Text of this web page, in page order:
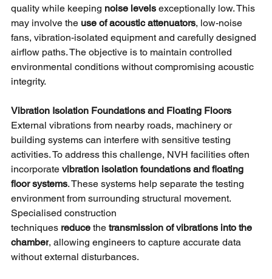
quality while keeping noise levels exceptionally low. This
may involve the use of acoustic attenuators, low-noise
fans, vibration-isolated equipment and carefully designed
airflow paths. The objective is to maintain controlled
environmental conditions without compromising acoustic
integrity.
Vibration Isolation Foundations and Floating Floors
External vibrations from nearby roads, machinery or
building systems can interfere with sensitive testing
activities. To address this challenge, NVH facilities often
incorporate vibration isolation foundations and floating
floor systems. These systems help separate the testing
environment from surrounding structural movement.
Specialised construction
techniques reduce the transmission of vibrations into the
chamber, allowing engineers to capture accurate data
without external disturbances.